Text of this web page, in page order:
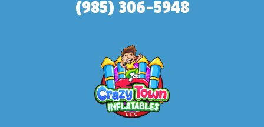
(985) 306-5948